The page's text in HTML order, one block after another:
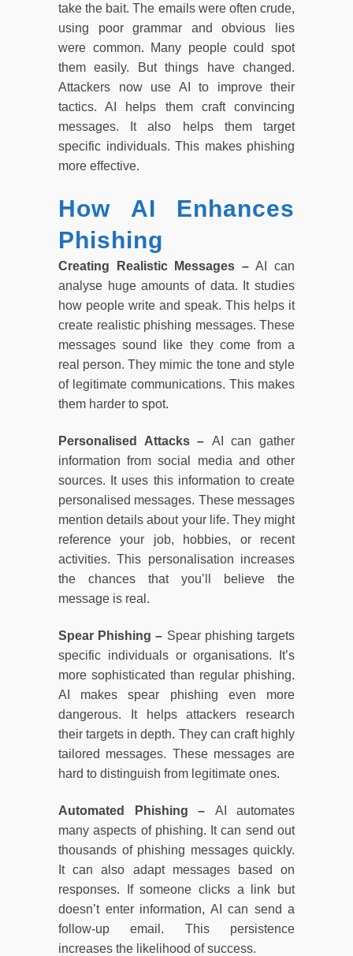
take the bait. The emails were often crude,
using poor grammar and obvious lies
were common. Many people could spot
them easily. But things have changed.
Attackers now use AI to improve their
tactics. AI helps them craft convincing
messages. It also helps them target
specific individuals. This makes phishing
more effective.
How AI Enhances
Phishing
Creating Realistic Messages –AI can
analyse huge amounts of data. It studies
how people write and speak. This helps it
create realistic phishing messages. These
messages sound like they come from a
real person. They mimic the tone and style
of legitimate communications. This makes
them harder to spot.
Personalised Attacks – AI can gather
information from social media and other
sources. It uses this information to create
personalised messages. These messages
mention details about your life. They might
reference your job, hobbies, or recent
activities. This personalisation increases
the chances that you’ll believe the
message is real.
Spear Phishing – Spear phishing targets
specific individuals or organisations. It’s
more sophisticated than regular phishing.
AI makes spear phishing even more
dangerous. It helps attackers research
their targets in depth. They can craft highly
tailored messages. These messages are
hard to distinguish from legitimate ones.
Automated Phishing – AI automates
many aspects of phishing. It can send out
thousands of phishing messages quickly.
It can also adapt messages based on
responses. If someone clicks a link but
doesn’t enter information, AI can send a
follow-up email. This persistence
increases the likelihood of success.